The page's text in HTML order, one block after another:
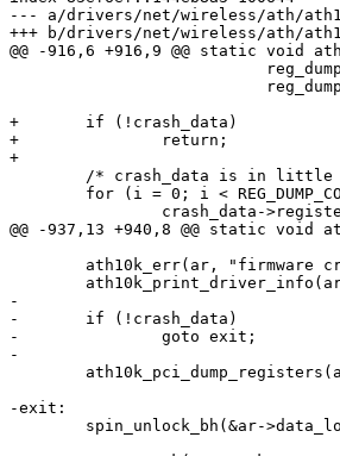
--- a/drivers/net/wireless/ath/
+++ b/drivers/net/wireless/ath/
@@ -916,6 +916,9 @@ static void
+	if (!crash_data)
+		return;
+
@@ -937,13 +940,8 @@ static void
-
-	if (!crash_data)
-		goto exit;
-
-exit: